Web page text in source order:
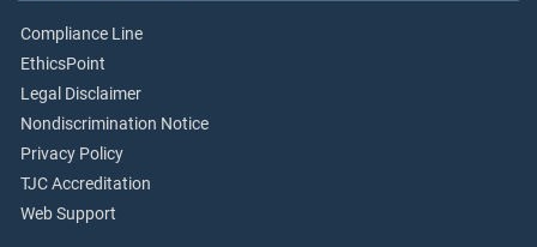
Compliance Line
EthicsPoint
Legal Disclaimer
Nondiscrimination Notice
Privacy Policy
TJC Accreditation
Web Support